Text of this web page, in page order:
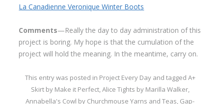
La Canadienne Veronique Winter Boots
Comments—Really the day to day administration of this
project is boring. My hope is that the cumulation of the
project will hold the meaning. In the meantime, carry on.
This entry was posted in Project Every Dayand tagged A+
Skirt by Make it Perfect,Alice Tights by Marilla Walker,
Annabella's Cowl by Churchmouse Yarns and Teas, Gap-